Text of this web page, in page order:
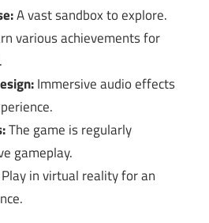
A vast sandbox to explore.
various achievements for
Immersive audio effects
The game is regularly
gameplay.
Play in virtual reality for an